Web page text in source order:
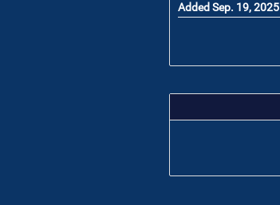
Added Sep. 19, 2025